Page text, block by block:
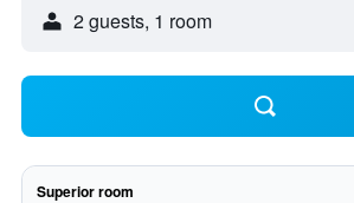
2 guests, 1 room
Superior room